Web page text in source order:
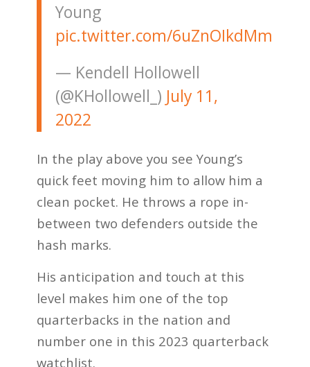
Young
pic.twitter.com/6uZnOIkdMm
— Kendell Hollowell
(@KHollowell_) July 11,
2022
In the play above you see Young’s
quick feet moving him to allow him a
clean pocket. He throws a rope in-
between two defenders outside the
hash marks.
His anticipation and touch at this
level makes him one of the top
quarterbacks in the nation and
number one in this 2023 quarterback
watchlist.